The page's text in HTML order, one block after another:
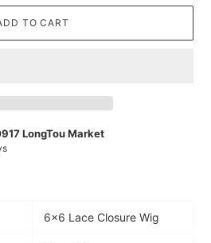
TO CART
LongTou Market
6x6 Lace Closure Wig